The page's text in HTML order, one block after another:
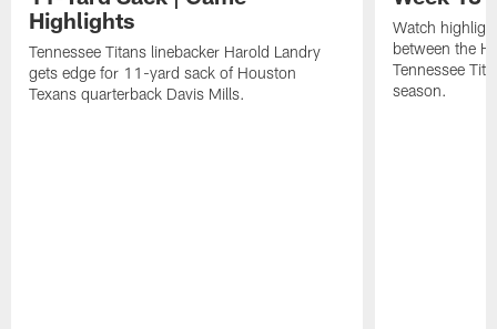
Highlights
Tennessee Titans linebacker Harold Landry
gets edge for 11-yard sack of Houston
Texans quarterback Davis Mills.
Watch
between the
Tennessee
season.